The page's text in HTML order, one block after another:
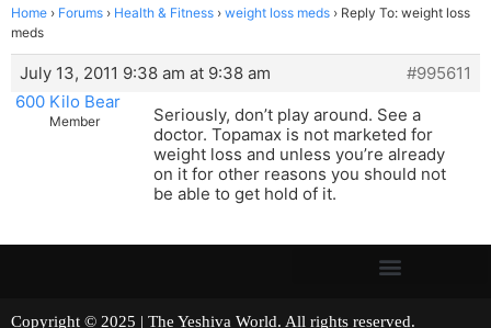
Home › Forums › Health & Fitness › weight loss meds › Reply To: weight loss
meds
July 13, 2011 9:38 am at 9:38 am
#995611
600 Kilo Bear
Member
Seriously, don’t play around. See a
doctor. Topamax is not marketed for
weight loss and unless you’re already
on it for other reasons you should not
be able to get hold of it.
Copyright © 2025 | The Yeshiva World. All rights reserved.